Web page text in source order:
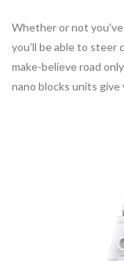
Whether or not
you’ll be able to steer
make-believe road
nano blocks units